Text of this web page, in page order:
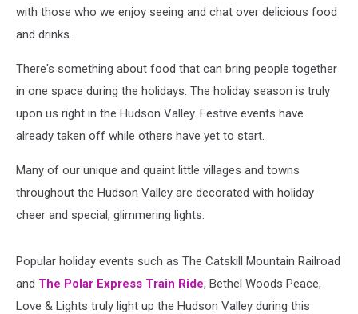
with those who we enjoy seeing and chat over delicious food
and drinks.
There's something about food that can bring people together
in one space during the holidays. The holiday season is truly
upon us right in the Hudson Valley. Festive events have
already taken off while others have yet to start.
Many of our unique and quaint little villages and towns
throughout the Hudson Valley are decorated with holiday
cheer and special, glimmering lights.
Popular holiday events such as The Catskill Mountain Railroad
and The Polar Express Train Ride, Bethel Woods Peace,
Love & Lights truly light up the Hudson Valley during this